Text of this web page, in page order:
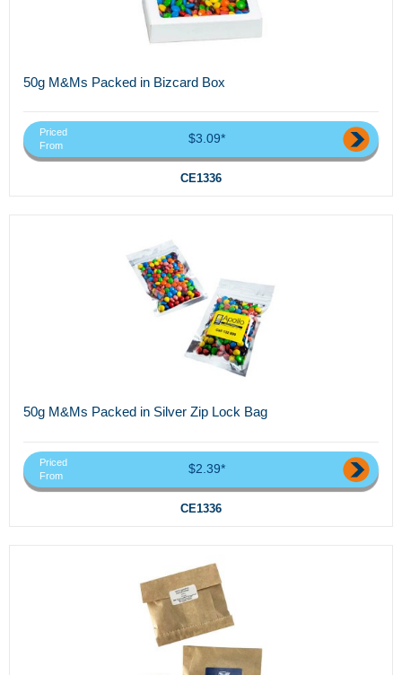
50g M&Ms Packed in Bizcard Box
Priced
From
$3.09*
CE1336
50g M&Ms Packed in Silver Zip Lock Bag
Priced
From
$2.39*
CE1336